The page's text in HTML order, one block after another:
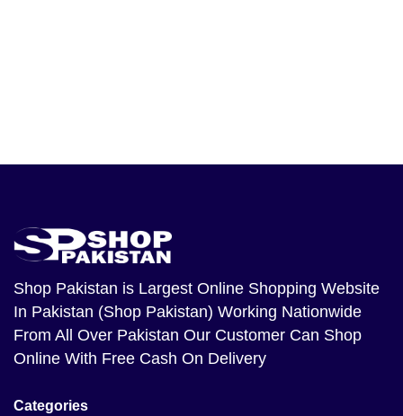
Shop Pakistan is Largest Online Shopping Website
In Pakistan (Shop Pakistan) Working Nationwide
From All Over Pakistan Our Customer Can Shop
Online With Free Cash On Delivery
Categories